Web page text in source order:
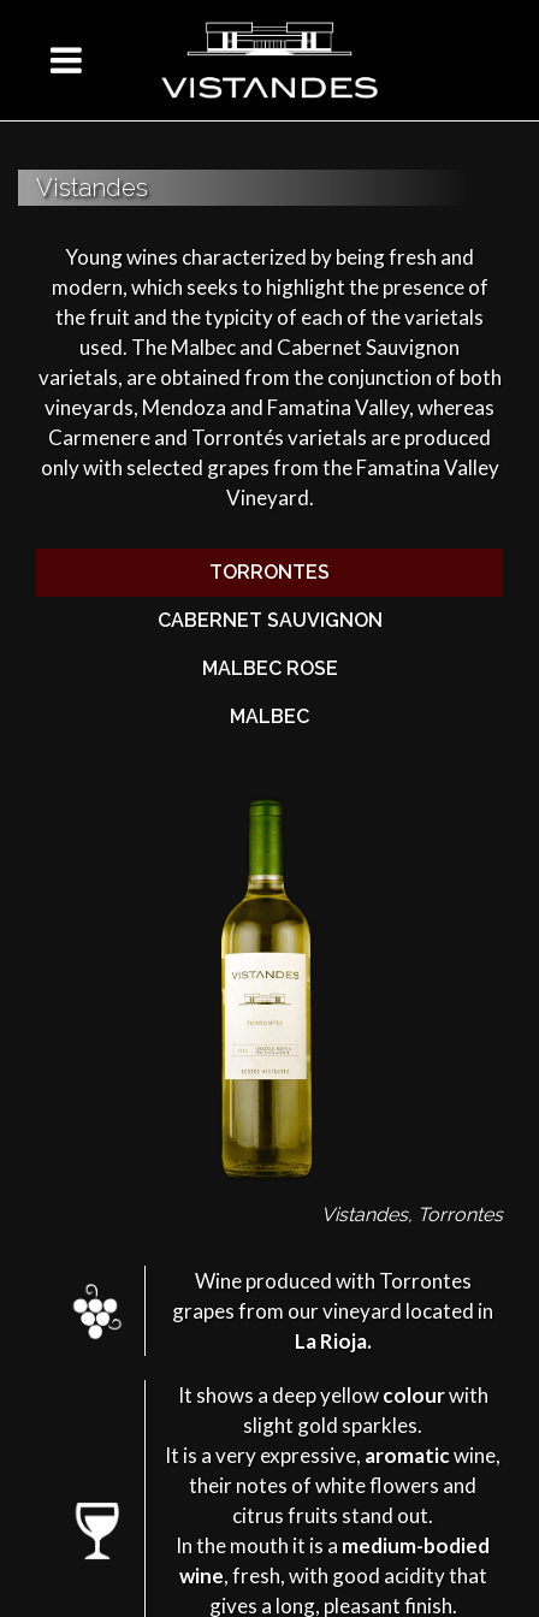
Vistandes
Young wines characterized by being fresh and
modern, which seeks to highlight the presence of
the fruit and the typicity of each of the varietals
used. The Malbec and Cabernet Sauvignon
varietals, are obtained from the conjunction of both
vineyards, Mendoza and Famatina Valley, whereas
Carmenere and Torrontés varietals are produced
only with selected grapes from the Famatina Valley
Vineyard.
TORRONTES
CABERNET SAUVIGNON
MALBEC ROSE
MALBEC
Vistandes, Torrontes
Wine produced with Torrontes
grapes from our vineyard located in
La Rioja.
It shows a deep yellowcolourwith
slight gold sparkles.
It is a very expressive, aromaticwine,
their notes of white flowers and
citrus fruits stand out.
In the mouth it is a medium-bodied
wine, fresh, with good acidity that
gives a long, pleasant finish.